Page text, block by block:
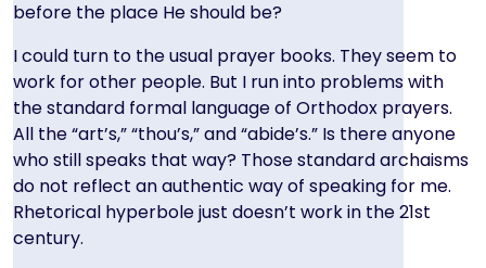
before the place He should be?
I could turn to the usual prayer books. They seem to
work for other people. But I run into problems with
the standard formal language of Orthodox prayers.
All the “art’s,” “thou’s,” and “abide’s.” Is there anyone
who still speaks that way? Those standard archaisms
do not reflect an authentic way of speaking for me.
Rhetorical hyperbole just doesn’t work in the 21st
century.